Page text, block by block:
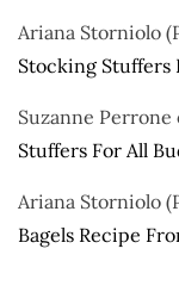
Ariana Storniolo
Stocking Stuffers
Suzanne Perrone
Stuffers For All
Ariana Storniolo
Bagels Recipe